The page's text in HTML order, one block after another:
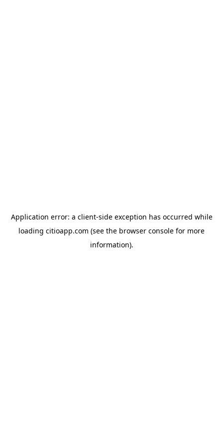
Application error: a client-side exception has occurred while
loading citioapp.com (see the browser console for more
information).